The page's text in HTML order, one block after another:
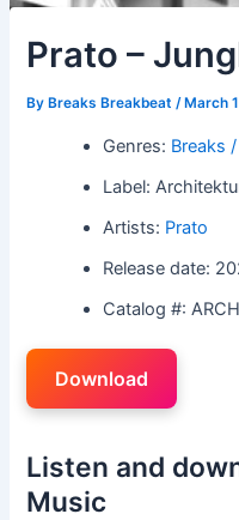
Prato –
By Breaks Breakbeat/ March
Genres: Breaks
Label:
Artists: Prato
Release date:
Catalog #:
Download
Listen and
Music